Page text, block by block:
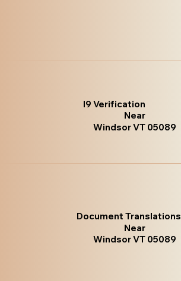
I9 Verification
Near
Windsor VT 05089
Document Translations
Near
Windsor VT 05089